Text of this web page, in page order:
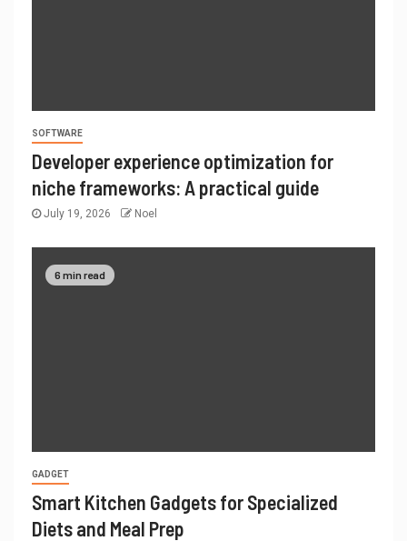
SOFTWARE
Developer experience optimization for
niche frameworks: A practical guide
July 19, 2026 Noel
6 min read
GADGET
Smart Kitchen Gadgets for Specialized
Diets and Meal Prep